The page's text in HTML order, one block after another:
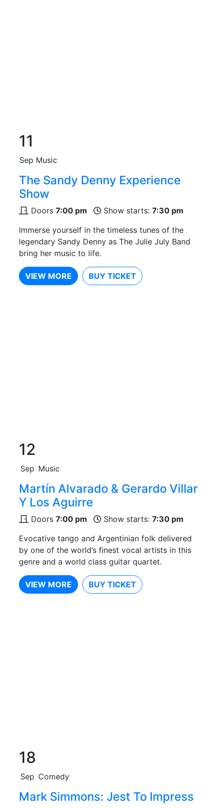
11
Sep Music
The Sandy Denny Experience
Show
Doors 7:00 pm Show starts: 7:30 pm
Immerse yourself in the timeless tunes of the
legendary Sandy Denny as The Julie July Band
bring her music to life.
VIEW MORE BUY TICKET
12
Sep Music
Martín Alvarado & Gerardo Villar
Y Los Aguirre
Doors 7:00 pm Show starts: 7:30 pm
Evocative tango and Argentinian folk delivered
by one of the world’s finest vocal artists in this
genre and a world class guitar quartet.
VIEW MORE BUY TICKET
18
Sep Comedy
Mark Simmons: Jest To Impress